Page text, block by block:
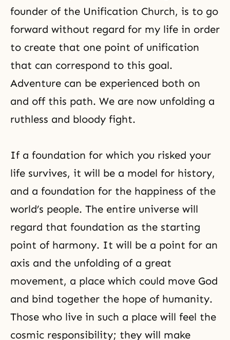
founder of the Unification Church, is to go
forward without regard for my life in order
to create that one point of unification
that can correspond to this goal.
Adventure can be experienced both on
and off this path. We are now unfolding a
ruthless and bloody fight.
If a foundation for which you risked your
life survives, it will be a model for history,
and a foundation for the happiness of the
world’s people. The entire universe will
regard that foundation as the starting
point of harmony. It will be a point for an
axis and the unfolding of a great
movement, a place which could move God
and bind together the hope of humanity.
Those who live in such a place will feel the
cosmic responsibility; they will make